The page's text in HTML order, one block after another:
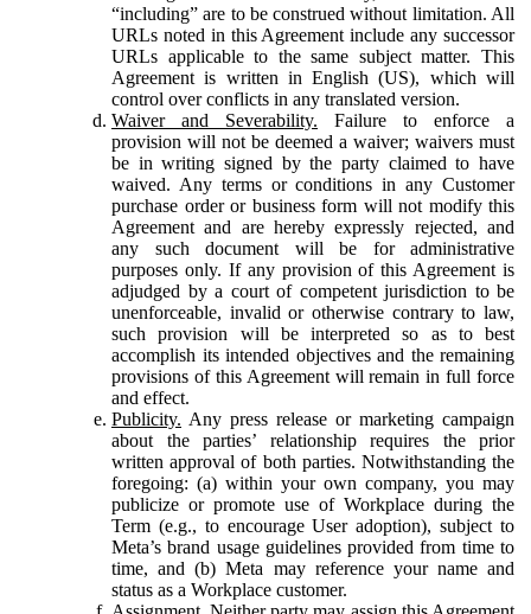
“including” are to be construed without limitation. All
URLs noted in this Agreement include any successor
URLs applicable to the same subject matter. This
Agreement is written in English (US), which will
control over conflicts in any translated version.
Waiver and Severability. Failure to enforce a
provision will not be deemed a waiver; waivers must
be in writing signed by the party claimed to have
waived. Any terms or conditions in any Customer
purchase order or business form will not modify this
Agreement and are hereby expressly rejected, and
any such document will be for administrative
purposes only. If any provision of this Agreement is
adjudged by a court of competent jurisdiction to be
unenforceable, invalid or otherwise contrary to law,
such provision will be interpreted so as to best
accomplish its intended objectives and the remaining
provisions of this Agreement will remain in full force
and effect.
Publicity. Any press release or marketing campaign
about the parties’ relationship requires the prior
written approval of both parties. Notwithstanding the
foregoing: (a) within your own company, you may
publicize or promote use of Workplace during the
Term (e.g., to encourage User adoption), subject to
Meta’s brand usage guidelines provided from time to
time, and (b) Meta may reference your name and
status as a Workplace customer.